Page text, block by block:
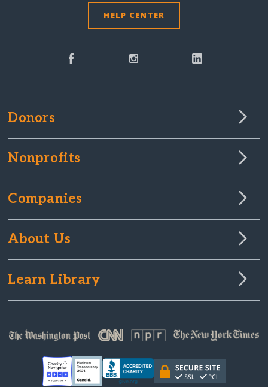
HELP CENTER
Donors
Nonprofits
Companies
About Us
Learn Library